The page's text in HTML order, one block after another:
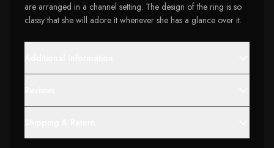
are arranged in a channel setting. The design of the ring is so
classy that she will adore it whenever she has a glance over it.